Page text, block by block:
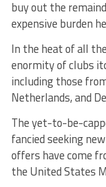
buy out the
expensive burden
In the heat of all
enormity of clubs
including those
Netherlands, and
The yet-to-be-
fancied seeking
offers have come
the United States